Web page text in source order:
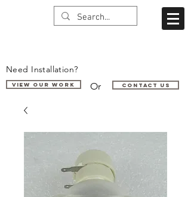
Need Installation?
VIEW OUR WORK Or Contact us